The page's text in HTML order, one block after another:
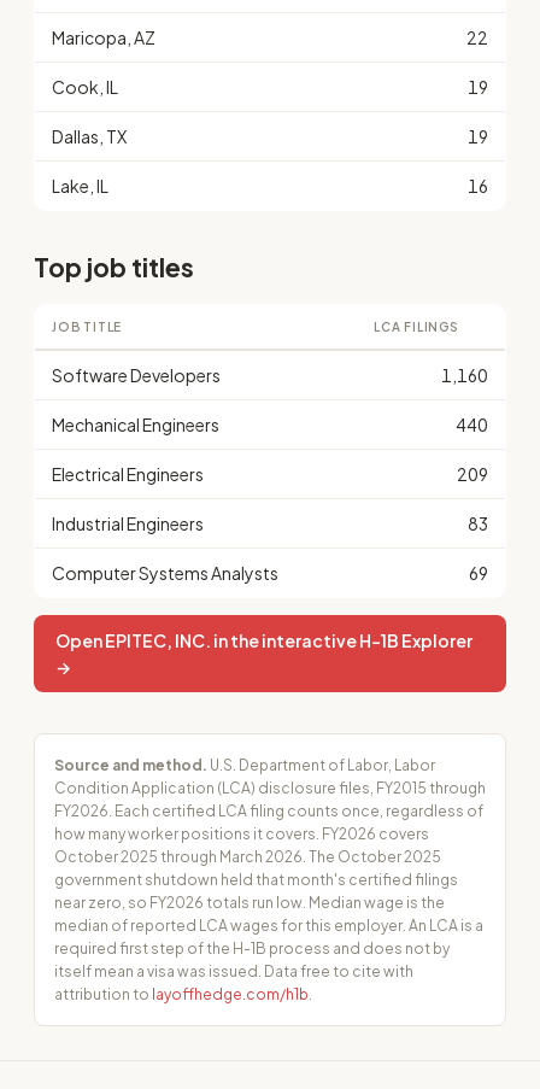
Maricopa, AZ 22
Cook, IL 19
Dallas, TX 19
Lake, IL 16
Top job titles
JOB TITLE LCA FILINGS
Software Developers 1,160
Mechanical Engineers 440
Electrical Engineers 209
Industrial Engineers 83
Computer Systems Analysts 69
Open EPITEC, INC. in the interactive H-1B Explorer
→
Source and method. U.S. Department of Labor, Labor
Condition Application (LCA) disclosure files, FY2015 through
FY2026. Each certified LCA filing counts once, regardless of
how many worker positions it covers. FY2026 covers
October 2025 through March 2026. The October 2025
government shutdown held that month's certified filings
near zero, so FY2026 totals run low. Median wage is the
median of reported LCA wages for this employer. An LCA is a
required first step of the H-1B process and does not by
itself mean a visa was issued. Data free to cite with
attribution to layoffhedge.com/h1b.